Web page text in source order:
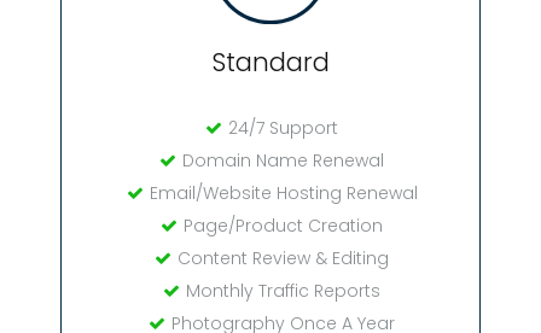
Standard
24/7 Support
Domain Name Renewal
Email/Website Hosting Renewal
Page/Product Creation
Content Review & Editing
Monthly Traffic Reports
Photography Once A Year